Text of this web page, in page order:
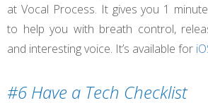
at Vocal Process. It gives you 1
to help you with breath control,
and interesting voice. It’s available for
#6 Have a Tech Checklist